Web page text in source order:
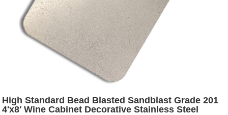
High Standard Bead Blasted Sandblast Grade 201
4′x8′ Wine Cabinet Decorative Stainless Steel